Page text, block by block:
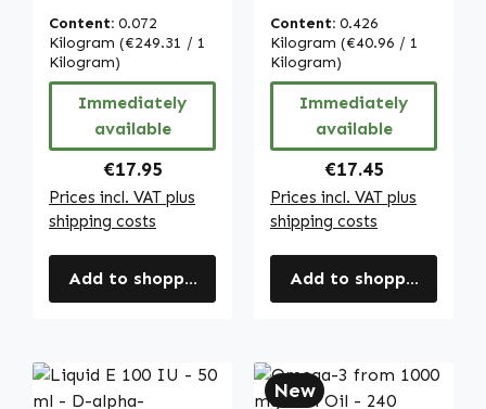
OleoCaps - for
cell protection -
vegan | Warnke
Vitalstoffe
Content: 0.072
Kilogram (€249.31 / 1
Kilogram)
Immediately
available
Regular price:
€17.95
Prices incl. VAT plus
shipping costs
Add to shopping cart
for cell
protection |
Warnke
Vitalstoffe
Content: 0.426
Kilogram (€40.96 / 1
Kilogram)
Immediately
available
Regular price:
€17.45
Prices incl. VAT plus
shipping costs
Add to shopping cart
New